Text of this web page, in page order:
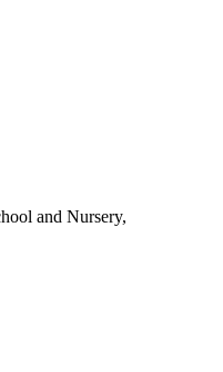
and Nursery,